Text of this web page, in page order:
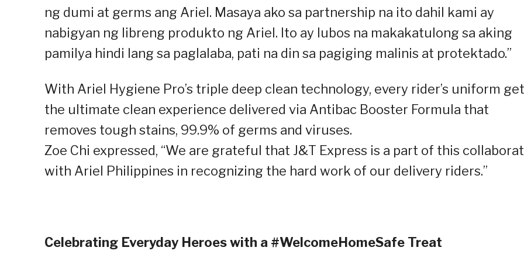
ng dumi at germs ang Ariel. Masaya ako sa partnership na ito dahil kami ay
nabigyan ng libreng produkto ng Ariel. Ito ay lubos na makakatulong sa aking
pamilya hindi lang sa paglalaba, pati na din sa pagiging malinis at protektado.”
With Ariel Hygiene Pro’s triple deep clean technology, every rider’s uniform
the ultimate clean experience delivered via Antibac Booster Formula that
removes tough stains, 99.9% of germs and viruses.
Zoe Chi expressed, “We are grateful that J&T Express is a part of this
with Ariel Philippines in recognizing the hard work of our delivery riders.”
Celebrating Everyday Heroes with a #WelcomeHomeSafe Treat